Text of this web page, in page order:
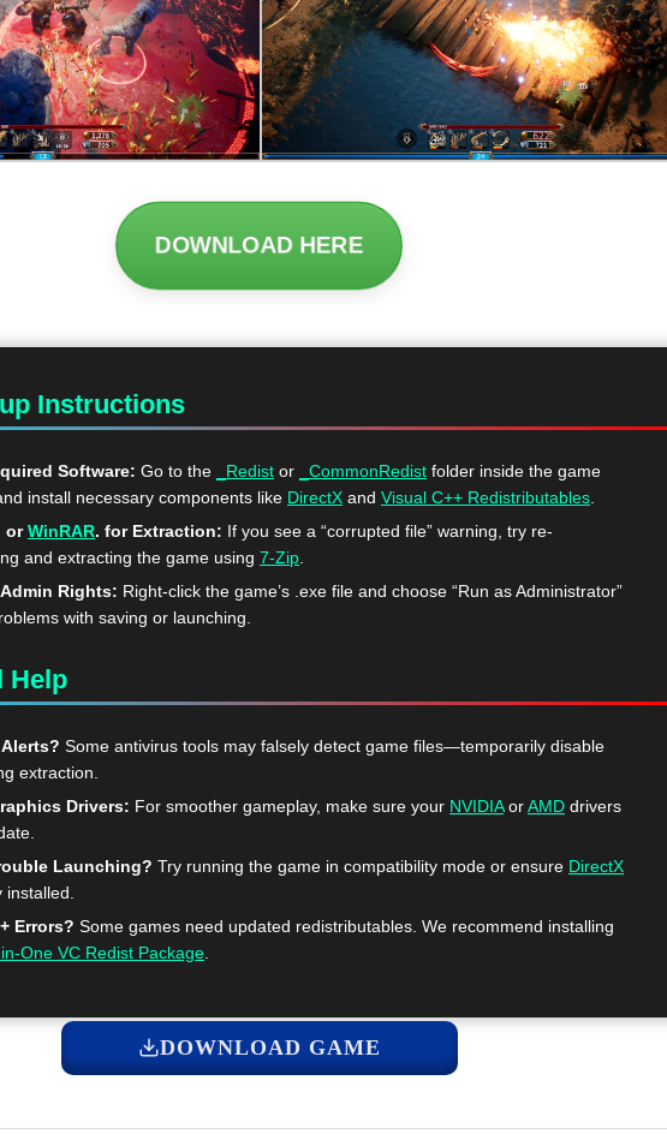
DOWNLOAD HERE
Instructions
Software: Go to the _Redist or _CommonRedist folder inside the game
install necessary components like DirectX and Visual C++ Redistributables
orWinRAR. for Extraction: If you see a “corrupted file” warning, try re-
and extracting the game using 7-Zip
Rights: Right-click the game’s .exe file and choose “Run as Administrator”
with saving or launching.
Help
Some antivirus tools may falsely detect game files—temporarily disable
extraction.
Drivers: For smoother gameplay, make sure your NVIDIAorAMD drivers
Launching? Try running the game in compatibility mode or ensure DirectX
Errors? Some games need updated redistributables. We recommend installing
One VC Redist Package
DOWNLOAD GAME